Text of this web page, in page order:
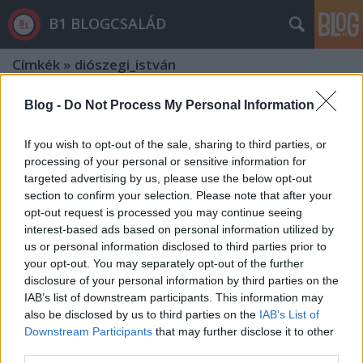
Blog - Do Not Process My Personal Information
If you wish to opt-out of the sale, sharing to third parties, or
processing of your personal or sensitive information for
targeted advertising by us, please use the below opt-out
section to confirm your selection. Please note that after your
opt-out request is processed you may continue seeing
interest-based ads based on personal information utilized by
us or personal information disclosed to third parties prior to
your opt-out. You may separately opt-out of the further
disclosure of your personal information by third parties on the
IAB’s list of downstream participants. This information may
also be disclosed by us to third parties on the IAB’s List of
Downstream Participants that may further disclose it to other
B1 BLOGCSALÁD
Címkék » diószegi_istván
Orbán is egyetért az FBI-igazgatóval